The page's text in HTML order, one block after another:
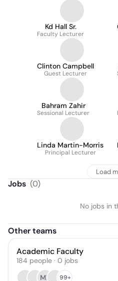
Kd Hall Sr.
Faculty Lecturer
Clinton Campbell
Guest Lecturer
Bahram Zahir
Sessional Lecturer
Linda Martin-Morris
Principal Lecturer
Load
Jobs (0)
No jobs in
Other teams
Academic Faculty
184 people · 0 jobs
MB
99+